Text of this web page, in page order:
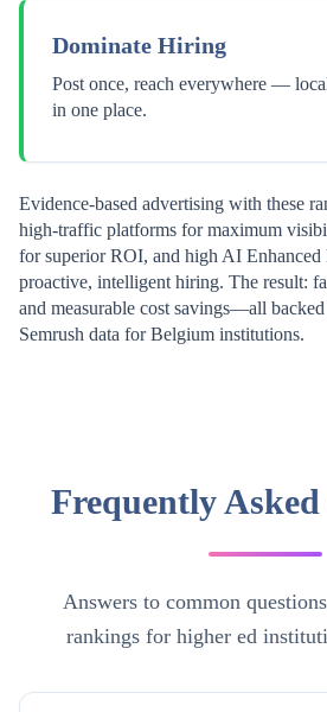
Dominate Hiring
Post once, reach everywhere —
in one place.
Evidence-based advertising with these
high-traffic platforms for maximum
for superior ROI, and high AI Enhanced
proactive, intelligent hiring. The result:
and measurable cost savings—all
Semrush data forBelgium institutions.
Frequently Asked
Answers to common
rankings for higher ed